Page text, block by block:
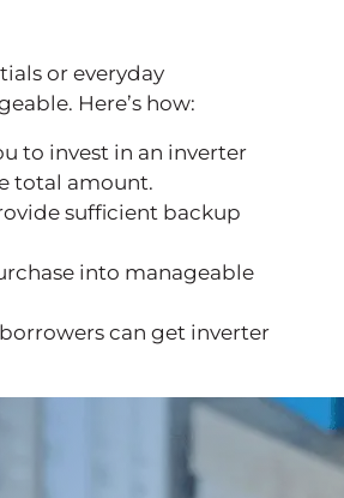
or everyday
Here’s how:
to invest in an inverter
total amount.
sufficient backup
into manageable
can get inverter